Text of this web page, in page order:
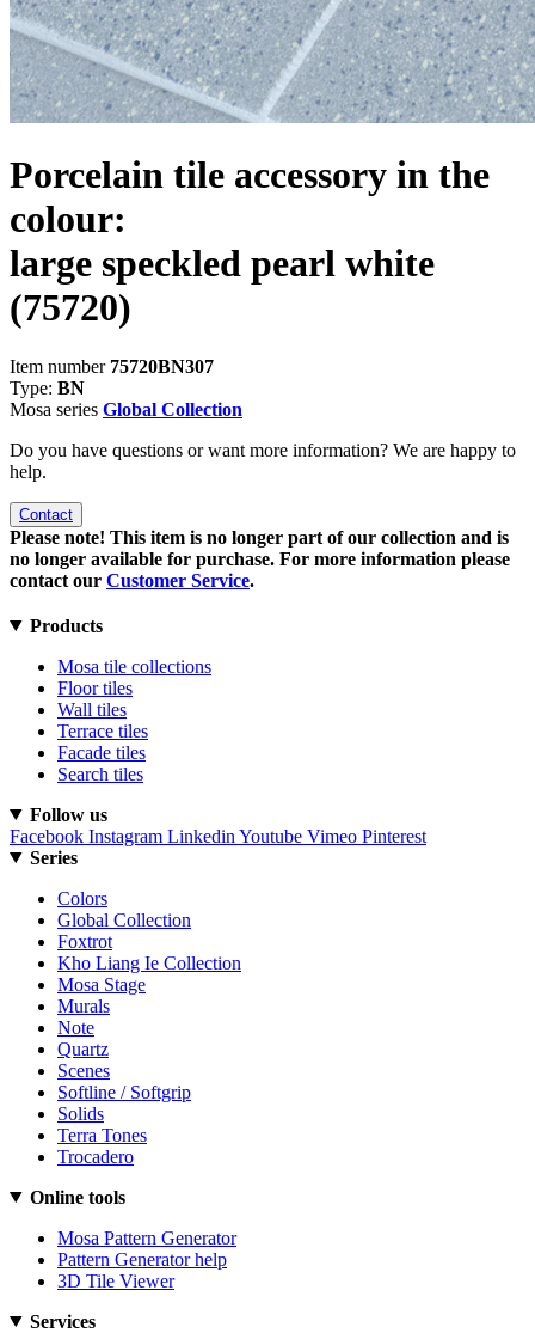
Porcelain tile accessory in the
colour:
large speckled pearl white
(75720)
Item number 75720BN307
Type: BN
Mosa series Global Collection
Do you have questions or want more information? We are happy to
help.
Contact
Please note! This item is no longer part of our collection and is
no longer available for purchase. For more information please
contact our Customer Service.
Products
Mosa tile collections
Floor tiles
Wall tiles
Terrace tiles
Facade tiles
Search tiles
Follow us
Facebook Instagram Linkedin Youtube Vimeo Pinterest
Series
Colors
Global Collection
Foxtrot
Kho Liang Ie Collection
Mosa Stage
Murals
Note
Quartz
Scenes
Softline / Softgrip
Solids
Terra Tones
Trocadero
Online tools
Mosa Pattern Generator
Pattern Generator help
3D Tile Viewer
Services